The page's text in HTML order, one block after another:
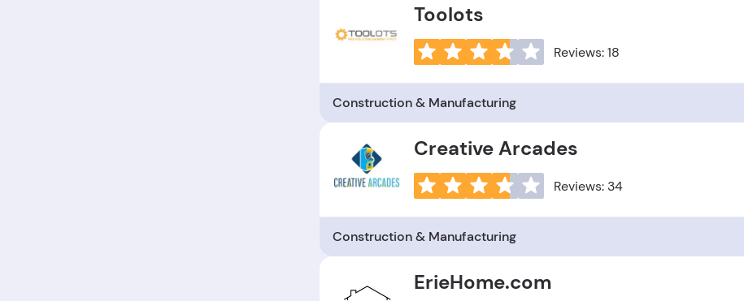
Toolots
Reviews: 18
Construction & Manufacturing
Creative Arcades
Reviews: 34
Construction & Manufacturing
ErieHome.com